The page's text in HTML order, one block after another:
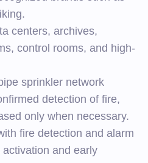
centers, archives,
control rooms, and high-
sprinkler network
detection of fire,
only when necessary.
fire detection and alarm
and early